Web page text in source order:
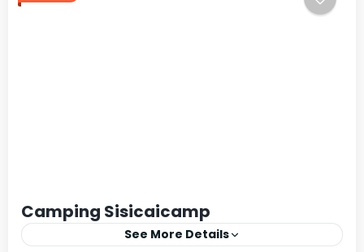
Camping Sisicaicamp
See More Details